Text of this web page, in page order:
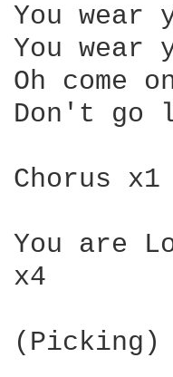
You wear
You
Oh come
Don't go
Chorus x1
You are
x4
(Picking)